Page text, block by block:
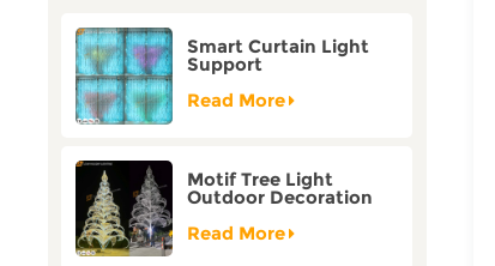
Smart Curtain Light
Support
Customization Holiday
Festival Christmas
Read More
Motif Tree Light
Outdoor Decoration
Read More